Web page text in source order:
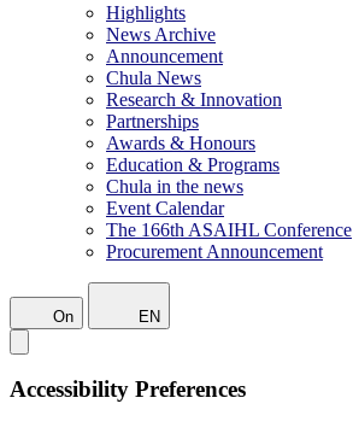
Highlights
News Archive
Announcement
Chula News
Research & Innovation
Partnerships
Awards & Honours
Education & Programs
Chula in the news
Event Calendar
The 166th ASAIHL Conference
Procurement Announcement
On EN
Accessibility Preferences